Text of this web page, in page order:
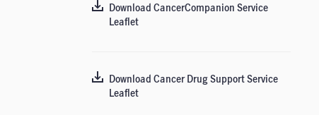
Download CancerCompanion Service
Leaflet
Download Cancer Drug Support Service
Leaflet